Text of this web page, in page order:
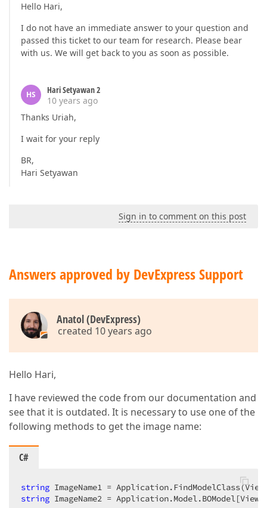
Hello Hari,
I do not have an immediate answer to your question and
passed this ticket to our team for research. Please bear
with us. We will get back to you as soon as possible.
HS
Hari Setyawan 2
10 years ago
Thanks Uriah,
I wait for your reply
BR,
Hari Setyawan
Sign in to comment on this post
Answers approved by DevExpress Support
Anatol (DevExpress)
created 10 years ago
Hello Hari,
I have reviewed the code from our documentation and
see that it is outdated. It is necessary to use one of the
following methods to get the image name:
C#
string
string ImageName2 =